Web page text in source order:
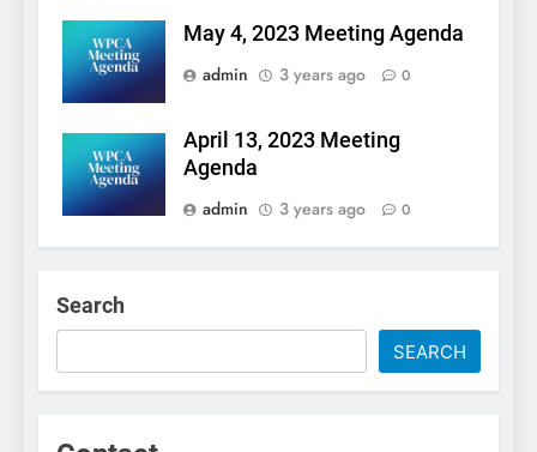
May 4, 2023 Meeting Agenda
admin
3 years ago 0
April 13, 2023 Meeting
Agenda
admin
3 years ago 0
Search
SEARCH